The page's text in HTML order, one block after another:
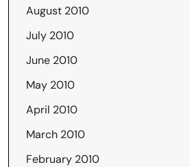
August 2010
July 2010
June 2010
May 2010
April 2010
March 2010
February 2010